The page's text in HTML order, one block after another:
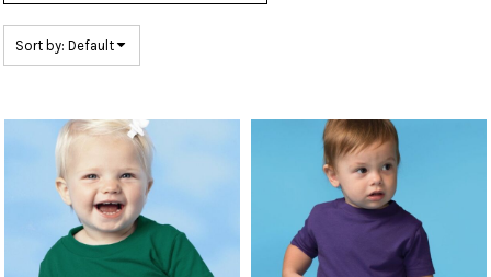
Sort by: Default